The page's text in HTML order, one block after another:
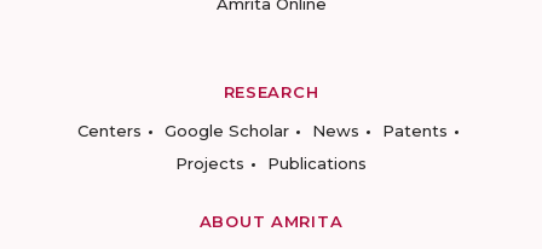
RESEARCH
Centers
Google Scholar News
Patents
Projects
Publications
ABOUT AMRITA